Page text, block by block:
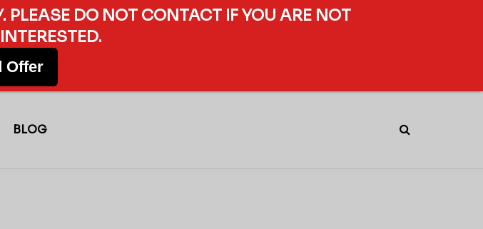
BLOG
PLEASE DO NOT CONTACT IF YOU ARE NOT
Offer